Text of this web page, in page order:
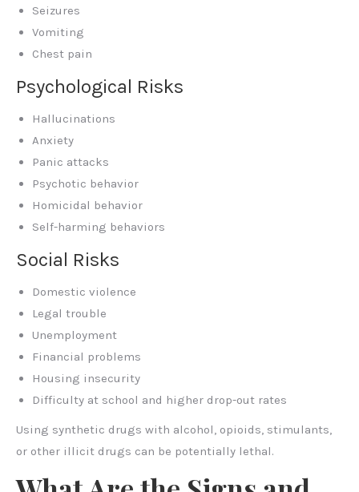
Seizures
Vomiting
Chest pain
Psychological Risks
Hallucinations
Anxiety
Panic attacks
Psychotic behavior
Homicidal behavior
Self-harming behaviors
Social Risks
Domestic violence
Legal trouble
Unemployment
Financial problems
Housing insecurity
Difficulty at school and higher drop-out rates
Using synthetic drugs with alcohol, opioids, stimulants,
or other illicit drugs can be potentially lethal.